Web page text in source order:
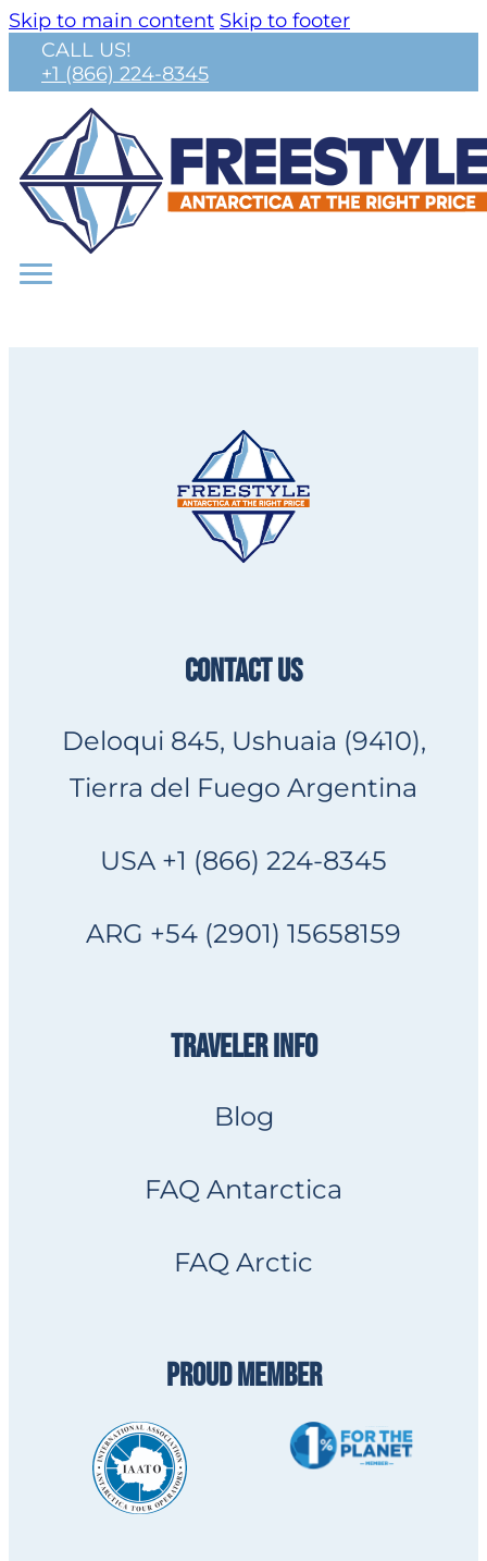
Skip to main content Skip to footer
CALL US!
+1 (866) 224-8345
CONTACT US
Deloqui 845, Ushuaia (9410),
Tierra del Fuego Argentina
USA +1 (866) 224-8345
ARG +54 (2901) 15658159
TRAVELER INFO
Blog
FAQ Antarctica
FAQ Arctic
PROUD MEMBER